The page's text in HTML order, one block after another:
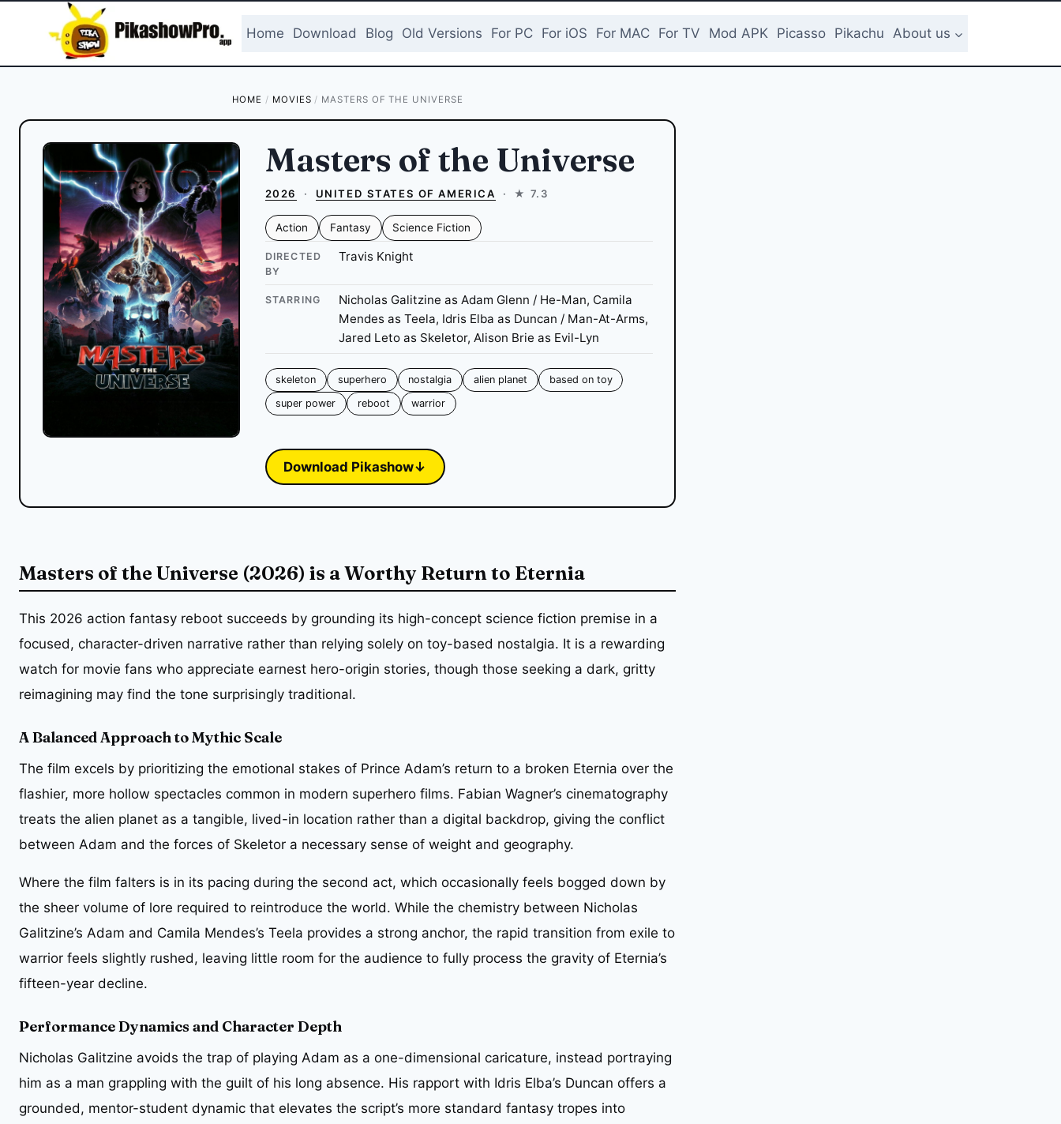
Home Download Blog Old Versions For PC For iOS For MAC For TV Mod APK Picasso Pikachu About us
HOME / MOVIES / MASTERS OF THE UNIVERSE
Masters of the Universe
2026 · UNITED STATES OF AMERICA · ★ 7.3
Action Fantasy Science Fiction
DIRECTED
BY
Travis Knight
STARRING
Nicholas Galitzine as Adam Glenn / He-Man, Camila
Mendes as Teela, Idris Elba as Duncan / Man-At-Arms,
Jared Leto as Skeletor, Alison Brie as Evil-Lyn
skeleton superhero nostalgia alien planet
based on toy
super power
reboot warrior
Download Pikashow↓
Masters of the Universe (2026) is a Worthy Return to Eternia
This 2026 action fantasy reboot succeeds by grounding its high-concept science fiction premise in a
focused, character-driven narrative rather than relying solely on toy-based nostalgia. It is a rewarding
watch for movie fans who appreciate earnest hero-origin stories, though those seeking a dark, gritty
reimagining may find the tone surprisingly traditional.
A Balanced Approach to Mythic Scale
The film excels by prioritizing the emotional stakes of Prince Adam’s return to a broken Eternia over the
flashier, more hollow spectacles common in modern superhero films. Fabian Wagner’s cinematography
treats the alien planet as a tangible, lived-in location rather than a digital backdrop, giving the conflict
between Adam and the forces of Skeletor a necessary sense of weight and geography.
Where the film falters is in its pacing during the second act, which occasionally feels bogged down by
the sheer volume of lore required to reintroduce the world. While the chemistry between Nicholas
Galitzine’s Adam and Camila Mendes’s Teela provides a strong anchor, the rapid transition from exile to
warrior feels slightly rushed, leaving little room for the audience to fully process the gravity of Eternia’s
fifteen-year decline.
Performance Dynamics and Character Depth
Nicholas Galitzine avoids the trap of playing Adam as a one-dimensional caricature, instead portraying
him as a man grappling with the guilt of his long absence. His rapport with Idris Elba’s Duncan offers a
grounded, mentor-student dynamic that elevates the script’s more standard fantasy tropes into